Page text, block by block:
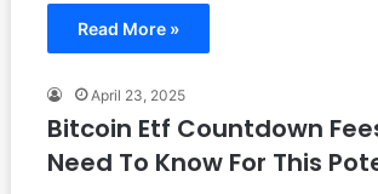
Read More »
April 23, 2025
Bitcoin Etf Countdown
Need To Know For This